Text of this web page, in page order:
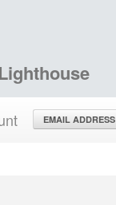
EMAIL ADDRESS